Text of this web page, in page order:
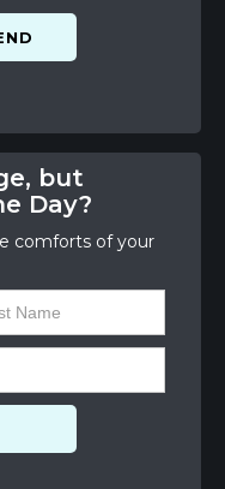
but
Day?
comforts of your